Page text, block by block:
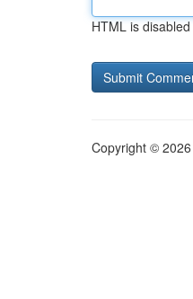
HTML is disabled
Copyright ©